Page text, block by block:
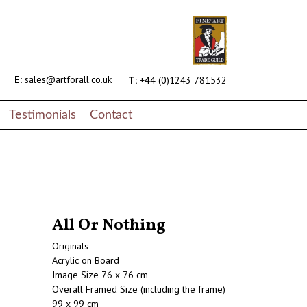
E: sales@artforall.co.uk T: +44 (0)1243 781532
Testimonials Contact
All Or Nothing
Originals
Acrylic on Board
Image Size 76 x 76 cm
Overall Framed Size (including the frame)
99 x 99 cm